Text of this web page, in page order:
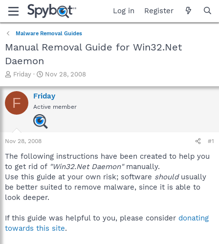
Log in Register
Malware Removal Guides
Manual Removal Guide for Win32.Net
Daemon
T
r
e
a
a
r
e
r
Friday
S
a
r
t
d
a
Nov 28, 2008
F Friday
Active member
Nov 28, 2008 #1
The following instructions have been created to help you
to get rid of "Win32.Net Daemon"manually.
Use this guide at your own risk; software shouldusually
be better suited to remove malware, since it is able to
look deeper.
If this guide was helpful to you, please consider donating
towards this site.